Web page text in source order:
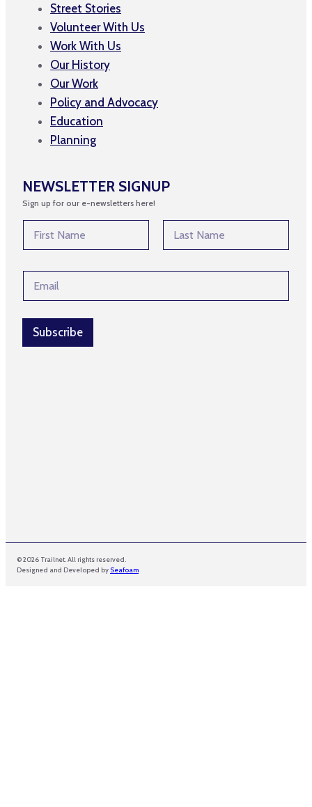
Street Stories
Volunteer With Us
Work With Us
Our History
Our Work
Policy and Advocacy
Education
Planning
NEWSLETTER SIGNUP
Sign up for our e-newsletters here!
*
i
m
a
i
Subscribe
© 2026 Trailnet. All rights reserved.
Designed and Developed by Seafoam